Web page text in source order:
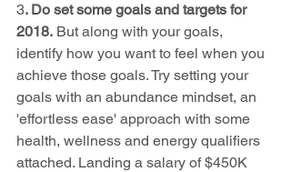
3. Do set some goals and targets for
2018. But along with your goals,
identify how you want to feel when you
achieve those goals. Try setting your
goals with an abundance mindset, an
'effortless ease' approach with some
health, wellness and energy qualifiers
attached. Landing a salary of $450K